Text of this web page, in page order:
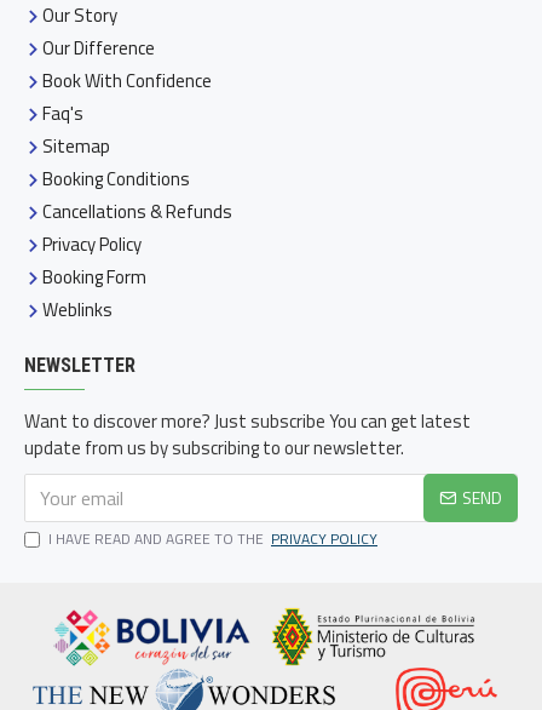
Our Story
Our Difference
Book With Confidence
Faq's
Sitemap
Booking Conditions
Cancellations & Refunds
Privacy Policy
Booking Form
Weblinks
NEWSLETTER
Want to discover more? Just subscribe You can get latest
update from us by subscribing to our newsletter.
SEND
I HAVE READ AND AGREE TO THE PRIVACY POLICY